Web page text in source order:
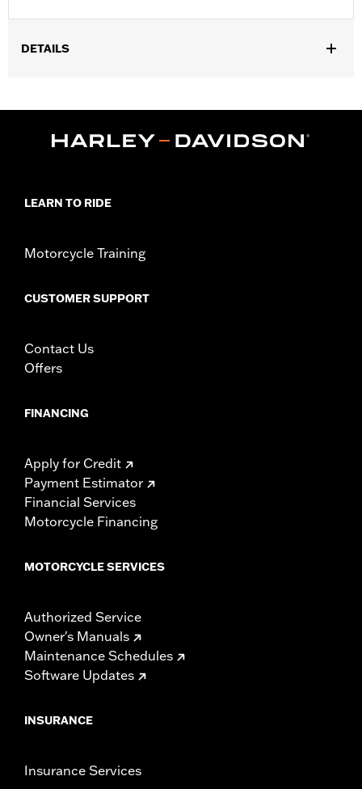
DETAILS
Technology:Ankle Protection,Waterproof,Reflective
LEARN TO RIDE
Motorcycle Training
CUSTOMER SUPPORT
Contact Us
Offers
FINANCING
Apply for Credit
Payment Estimator
Financial Services
Motorcycle Financing
MOTORCYCLE SERVICES
Authorized Service
Owner's Manuals
Maintenance Schedules
Software Updates
INSURANCE
Insurance Services